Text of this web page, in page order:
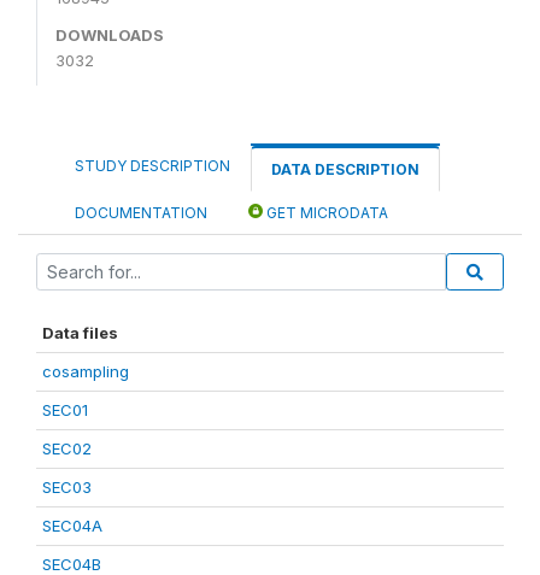
DOWNLOADS
3032
STUDY DESCRIPTION DATA DESCRIPTION
DOCUMENTATION GET MICRODATA
Data files
cosampling
SEC01
SEC02
SEC03
SEC04A
SEC04B